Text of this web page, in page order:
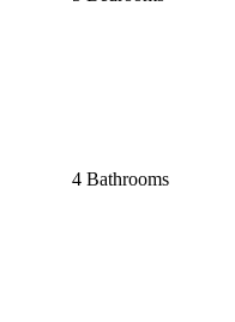
4 Bathrooms